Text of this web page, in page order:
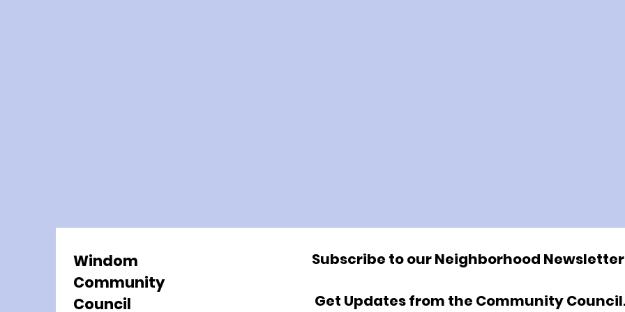
Windom
Community
Council
Subscribe to our Neighborhood
Get Updates from the Community